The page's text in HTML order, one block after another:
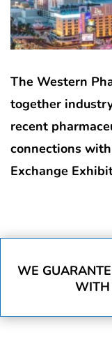
The Western
together
recent
connections
Exchange
WE
WITH